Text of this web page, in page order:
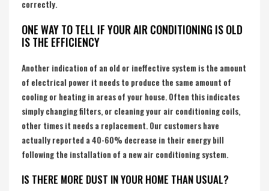
correctly.
ONE WAY TO TELL IF YOUR AIR CONDITIONING IS OLD
IS THE EFFICIENCY
Another indication of an old or ineffective system is the amount
of electrical power it needs to produce the same amount of
cooling or heating in areas of your house. Often this indicates
simply changing filters, or cleaning your air conditioning coils,
other times it needs a replacement. Our customers have
actually reported a 40-60% decrease in their energy bill
following the installation of a new air conditioning system.
IS THERE MORE DUST IN YOUR HOME THAN USUAL?